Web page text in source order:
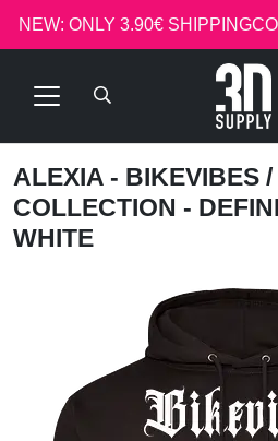
NEW: ONLY 3.90€
ALEXIA - BIKEVIBES /
COLLECTION -
WHITE